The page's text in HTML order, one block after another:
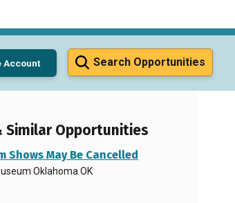
Search Opportunities
Account
Similar Opportunities
Shows May Be Cancelled
Oklahoma OK